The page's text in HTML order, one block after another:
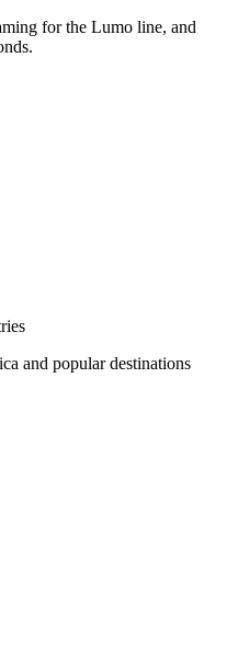
for the Lumo line, and
and popular destinations